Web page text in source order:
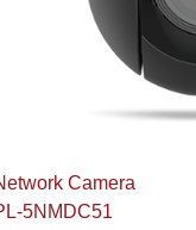
Camera
5NMDC51